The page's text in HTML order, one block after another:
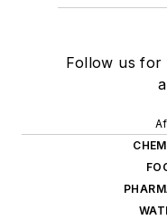
Follow us for